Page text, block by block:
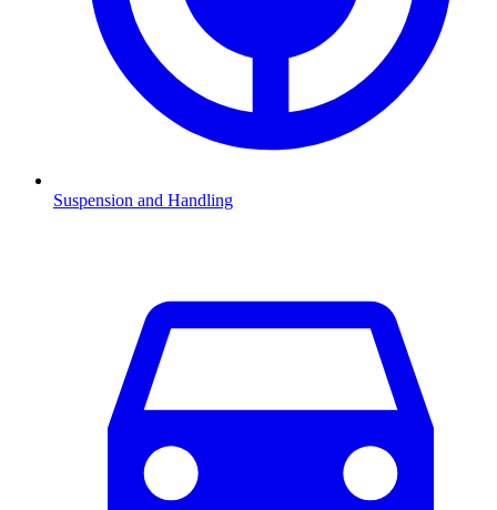
Suspension and Handling